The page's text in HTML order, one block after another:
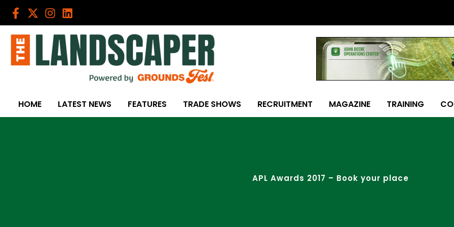
Skip
HOME LATEST NEWS FEATURES TRADE SHOWS RECRUITMENT MAGAZINE TRAINING
APL Awards 2017 – Book your place